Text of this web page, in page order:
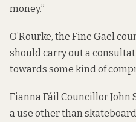
money.”
O’Rourke, the Fine Gael
should carry out a
towards some kind of
Fianna Fáil Councillor
a use other than